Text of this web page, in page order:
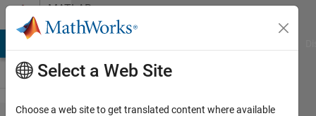
Skip to contentMATLAB
Answers
Select a Web Site
Choose a web site to get translated content where available